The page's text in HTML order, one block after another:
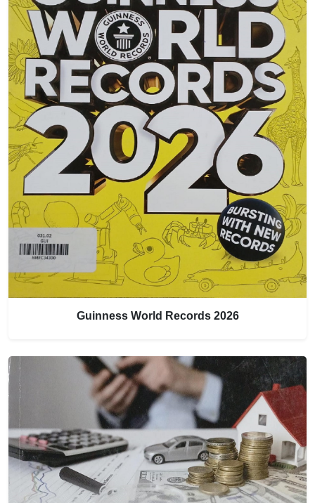
Guinness World Records 2026